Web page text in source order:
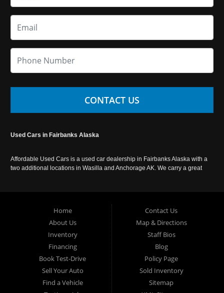
CONTACT US
Used Cars in Fairbanks Alaska
Affordable Used Cars is a used car dealership in Fairbanks Alaska with a
two additional locations in Wasilla and Anchorage AK. We carry a great
Home
About Us
Inventory
Financing
Book Test-Drive
Sell Your Auto
Find a Vehicle
Contact Us
Map & Directions
Staff Bios
Blog
Policy Page
Sold Inventory
Sitemap